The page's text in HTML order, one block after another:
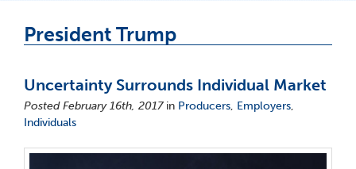
President Trump
Uncertainty Surrounds Individual Market
Posted February 16th, 2017in Producers, Employers,
Individuals